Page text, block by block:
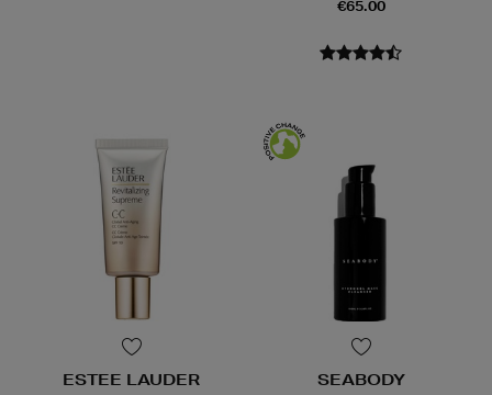
€65.00
ESTEE LAUDER SEABODY